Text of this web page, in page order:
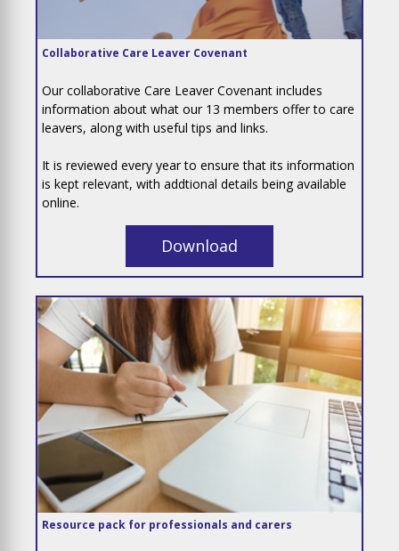
Collaborative Care Leaver Covenant
Our collaborative Care Leaver Covenant includes
information about what our 13 members offer to care
leavers, along with useful tips and links.
It is reviewed every year to ensure that its information
is kept relevant, with addtional details being available
online.
Download
Resource pack for professionals and carers